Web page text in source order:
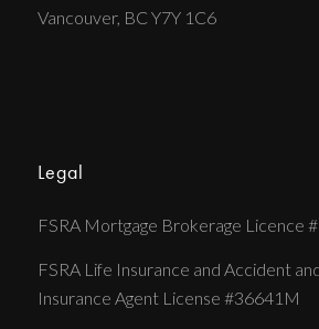
Vancouver, BC Y7Y 1C6
Legal
FSRA Mortgage Brokerage Licence
FSRA Life Insurance and Accident
Insurance Agent License #36641M